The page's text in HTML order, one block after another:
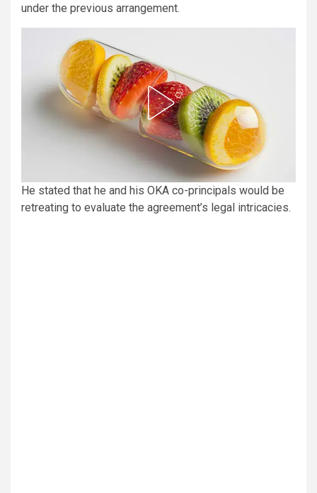
under the previous arrangement.
He stated that he and his OKA co-principals would be
retreating to evaluate the agreement’s legal intricacies.